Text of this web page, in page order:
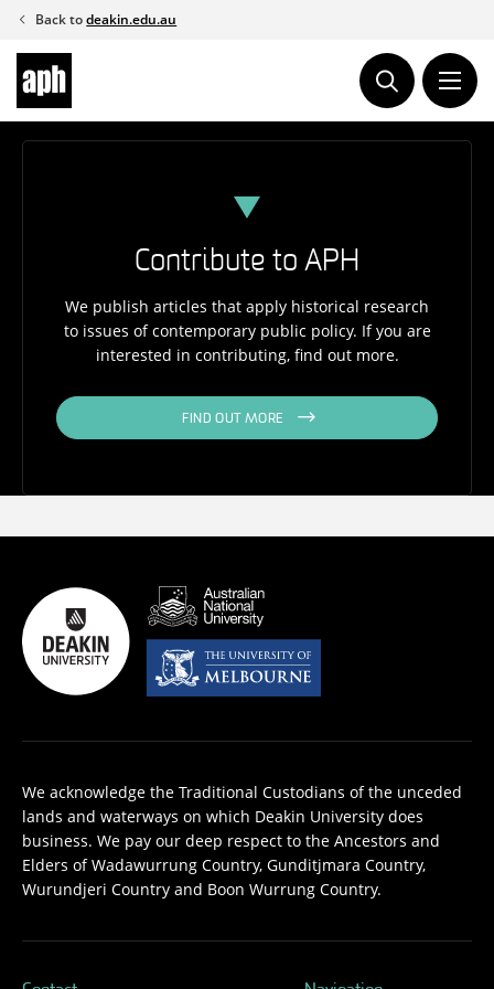
Skip
content
Back todeakin.edu.au
Contribute to APH
We publish articles that apply historical research
to issues of contemporary public policy. If you are
interested in contributing, find out more.
FIND OUT MORE
We acknowledge the Traditional Custodians of the unceded
lands and waterways on which Deakin University does
business. We pay our deep respect to the Ancestors and
Elders of Wadawurrung Country, Gunditjmara Country,
Wurundjeri Country and Boon Wurrung Country.